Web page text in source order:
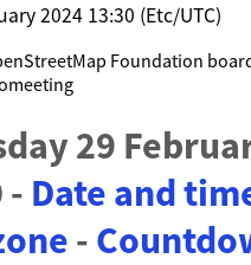
2024 13:30 (Etc/UTC)
Foundation
29
- Date and
-